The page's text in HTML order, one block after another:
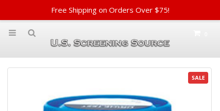
SALE
Free Shipping on Orders Over $75!